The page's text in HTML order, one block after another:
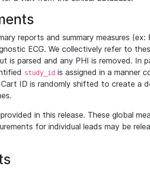
reports and summary measures (ex:
ECG. We collectively refer to
is parsed and any PHI is removed. In
study_id is assigned in a manner
ID is randomly shifted to create a
in this release. These global
for individual leads may be